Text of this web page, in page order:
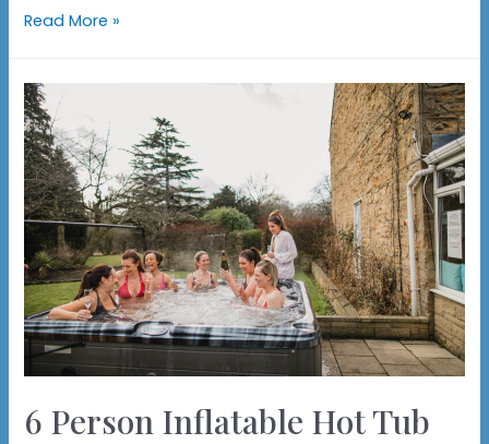
Hotels
tubs
in
the
room
Indianapolis
Read More »
6 Person Inflatable Hot Tub